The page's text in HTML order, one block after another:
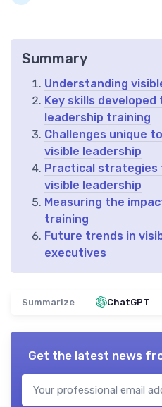
Summary
Understanding
Key skills
leadership training
Challenges unique
visible leadership
Practical strategies
visible leadership
Measuring the
training
Future trends in
executives
Summarize ChatGPT
Get the latest news